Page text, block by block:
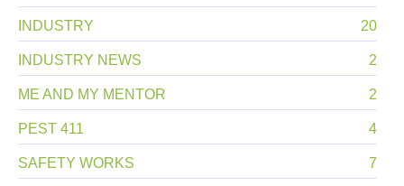
INDUSTRY 20
INDUSTRY NEWS 2
ME AND MY MENTOR 2
PEST 411 4
SAFETY WORKS 7